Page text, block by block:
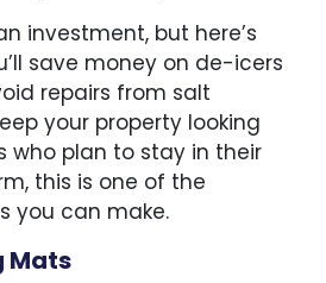
investment, but here’s
save money on de-icers
repairs from salt
your property looking
who plan to stay in their
this is one of the
you can make.
Mats